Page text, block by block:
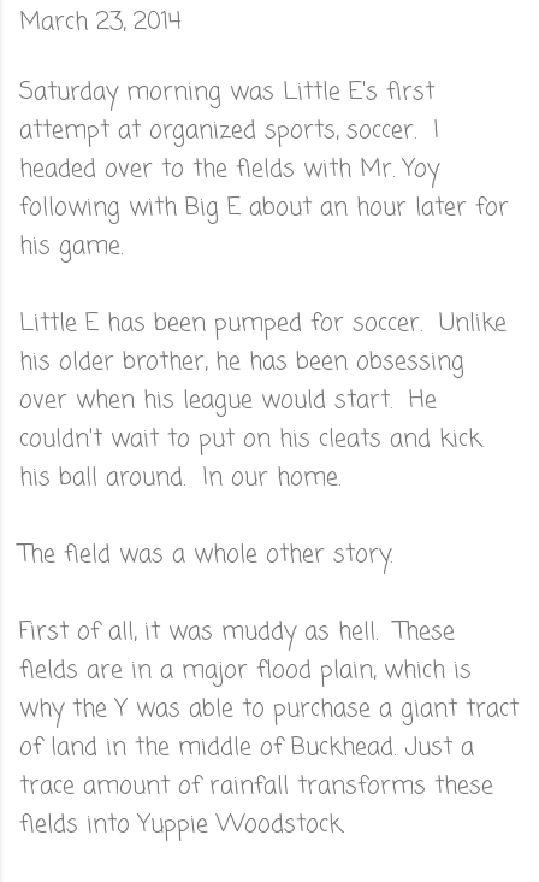
March 23, 2014
Saturday morning was Little E's first
attempt at organized sports, soccer. I
headed over to the fields with Mr. Yoy
following with Big E about an hour later for
his game.
Little E has been pumped for soccer. Unlike
his older brother, he has been obsessing
over when his league would start. He
couldn't wait to put on his cleats and kick
his ball around. In our home.
The field was a whole other story.
First of all, it was muddy as hell. These
fields are in a major flood plain, which is
why the Y was able to purchase a giant tract
of land in the middle of Buckhead. Just a
trace amount of rainfall transforms these
fields into Yuppie Woodstock.